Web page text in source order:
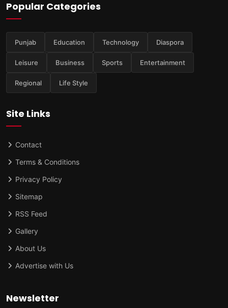
Popular Categories
Punjab Education Technology Diaspora
Leisure Business Sports Entertainment
Regional Life Style
Site Links
Contact
Terms & Conditions
Privacy Policy
Sitemap
RSS Feed
Gallery
About Us
Advertise with Us
Newsletter